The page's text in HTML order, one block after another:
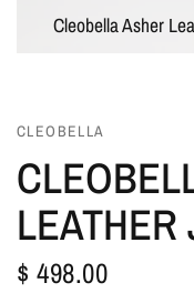
Cleobella Asher
CLEOBELLA
LEATHER
$ 498.00